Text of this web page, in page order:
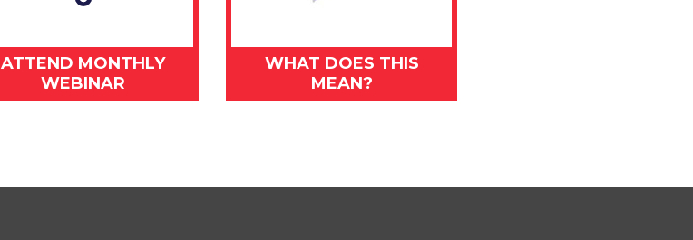
ATTEND MONTHLY
WEBINAR
WHAT DOES THIS
MEAN?